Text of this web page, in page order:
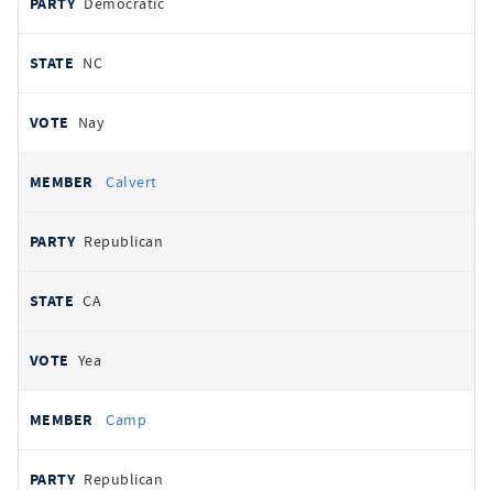
NC
Nay
Calvert
Republican
CA
Yea
Camp
Republican